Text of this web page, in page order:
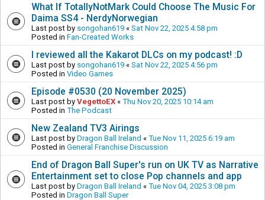
What If TotallyNotMark Could Choose The Music For
Daima SS4 - NerdyNorwegian
Last post by songohan619 « Sat Nov 22, 2025 4:58 pm
Posted in Fan-Created Works
I reviewed all the Kakarot DLCs on my podcast! :D
Last post by songohan619 « Sat Nov 22, 2025 4:56 pm
Posted in Video Games
Episode #0530 (20 November 2025)
Last post by VegettoEX « Thu Nov 20, 2025 10:14 am
Posted in The Podcast
New Zealand TV3 Airings
Last post by Dragon Ball Ireland « Tue Nov 11, 2025 6:19 am
Posted in General Franchise Discussion
End of Dragon Ball Super's run on UK TV as Narrative
Entertainment set to close Pop channels and app
Last post by Dragon Ball Ireland « Tue Nov 04, 2025 3:08 pm
Posted in Dragon Ball Super